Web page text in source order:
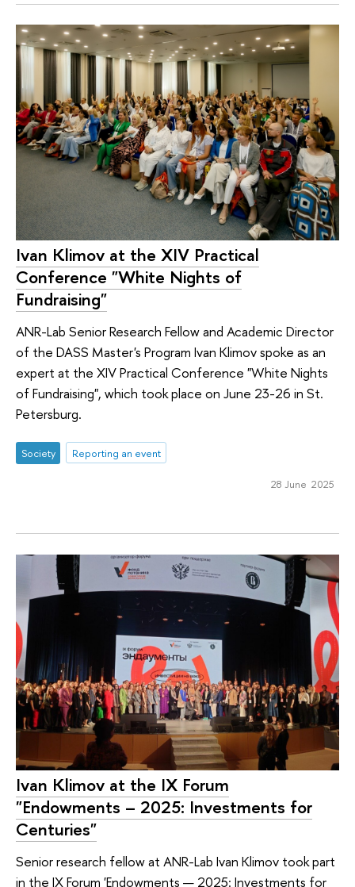
Ivan Klimov at the XIV Practical
Conference "White Nights of
Fundraising"
ANR-Lab Senior Research Fellow and Academic Director
of the DASS Master's Program Ivan Klimov spoke as an
expert at the XIV Practical Conference "White Nights
of Fundraising", which took place on June 23-26 in St.
Petersburg.
Society Reporting an event
28 June 2025
Ivan Klimov at the IX Forum
"Endowments – 2025: Investments for
Centuries"
Senior research fellow at ANR-Lab Ivan Klimov took part
in the IX Forum 'Endowments — 2025: Investments for